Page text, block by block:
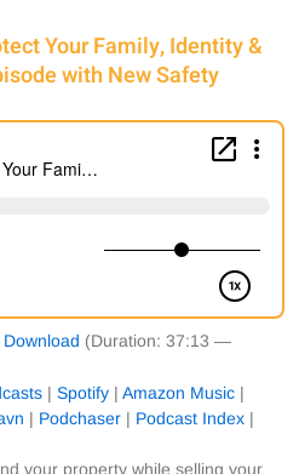
Your Family, Identity &
with New Safety
Download (Duration: 37:13 —
| Spotify | Amazon Music |
| Podchaser | Podcast Index |
your property while selling your